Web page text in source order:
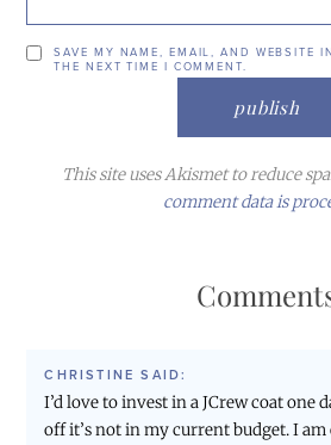
SAVE MY NAME, EMAIL, AND WEBSITE
THE NEXT TIME I COMMENT.
This site uses Akismet to reduce
comment data is
CHRISTINE SAID:
I’d love to invest in a JCrew coat one
off it’s not in my current budget. I